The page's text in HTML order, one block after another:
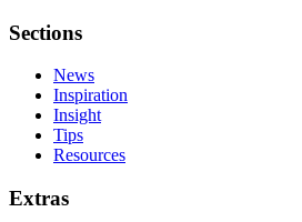
Sections
News
Inspiration
Insight
Tips
Resources
Extras